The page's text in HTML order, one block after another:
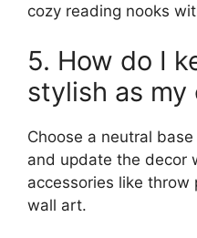
cozy reading nooks
5. How do I
stylish as
Choose a neutral
and update the decor
accessories like
wall art.